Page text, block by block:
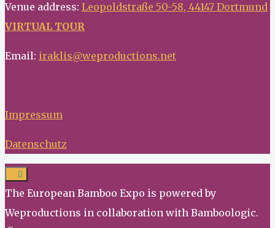
Venue address: Leopoldstraße 50-58, 44147 Dortmund
VIRTUAL TOUR
Email: iraklis@weproductions.net
Impressum
Datenschutz
The European Bamboo Expo is powered by
Weproductions in collaboration with Bamboologic.